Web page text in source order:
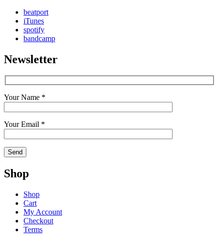
beatport
iTunes
spotify
bandcamp
Newsletter
Your Name *
Your Email *
Shop
Shop
Cart
My Account
Checkout
Terms